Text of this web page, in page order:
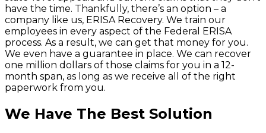
have the time. Thankfully, there’s an option – a
company like us, ERISA Recovery. We train our
employees in every aspect of the Federal ERISA
process. As a result, we can get that money for you.
We even have a guarantee in place. We can recover
one million dollars of those claims for you in a 12-
month span, as long as we receive all of the right
paperwork from you.
We Have The Best Solution